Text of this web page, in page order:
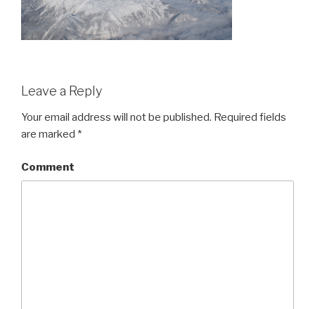
Leave a Reply
Your email address will not be published. Required fields
are marked *
Comment